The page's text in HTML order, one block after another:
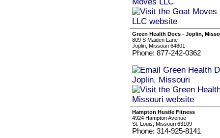
Green Health Docs - Joplin,
809 S Maiden Lane
Joplin, Missouri 64801
Phone: 877-242-0362
Hampton Hustle Fitness
4924 Hampton Avenue
St. Louis, Missouri 63109
Phone: 314-925-8141